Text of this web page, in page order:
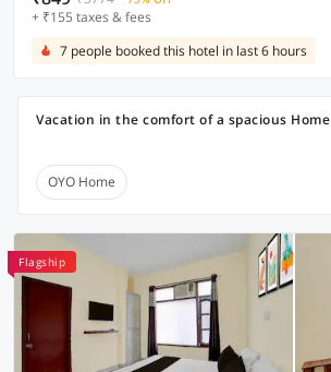
+ ₹155 taxes & fees
7 people booked this hotel in last 6 hours
Vacation in the comfort of a spacious Home
OYO Home
Flagship